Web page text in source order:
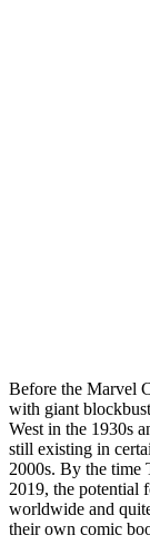
Before the Marvel
with giant
West in the 1930s
still existing in
2000s. By the time
2019, the potential
worldwide and
their own comic